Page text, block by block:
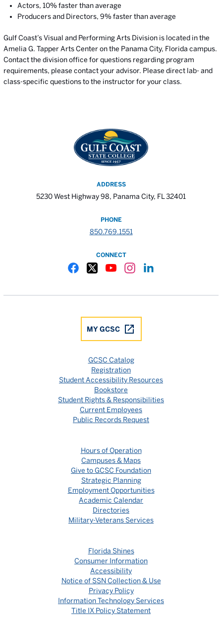
Actors, 10% faster than average
Producers and Directors, 9% faster than average
Gulf Coast’s Visual and Performing Arts Division is located in the
Amelia G. Tapper Arts Center on the Panama City, Florida campus.
Contact the division office for questions regarding program
requirements, please contact your advisor. Please direct lab- and
class-specific questions to the instructor for your class.
ADDRESS
5230 West Highway 98, Panama City, FL 32401
PHONE
850.769.1551
CONNECT
MY GCSC
GCSC Catalog
Registration
Student Accessibility Resources
Bookstore
Student Rights & Responsibilities
Current Employees
Public Records Request
Hours of Operation
Campuses & Maps
Give to GCSC Foundation
Strategic Planning
Employment Opportunities
Academic Calendar
Directories
Military-Veterans Services
Florida Shines
Consumer Information
Accessibility
Notice of SSN Collection & Use
Privacy Policy
Information Technology Services
Title IX Policy Statement